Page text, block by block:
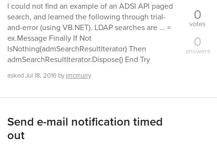
I could not find an example of an ADSI API paged
search, and learned the following through trial-
and-error (using VB.NET). LDAP searches are ... =
ex.Message Finally If Not
IsNothing(admSearchResultIterator) Then
admSearchResultIterator.Dispose() End Try
askedJul 18, 2016 by jmcmurry
0
votes
0
answers
Send e-mail notification timed
out